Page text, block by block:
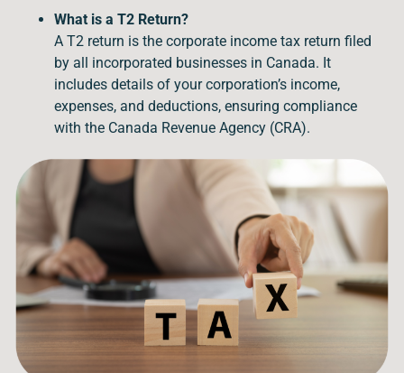
What is a T2 Return?
A T2 return is the corporate income tax return filed
by all incorporated businesses in Canada. It
includes details of your corporation’s income,
expenses, and deductions, ensuring compliance
with the Canada Revenue Agency (CRA).